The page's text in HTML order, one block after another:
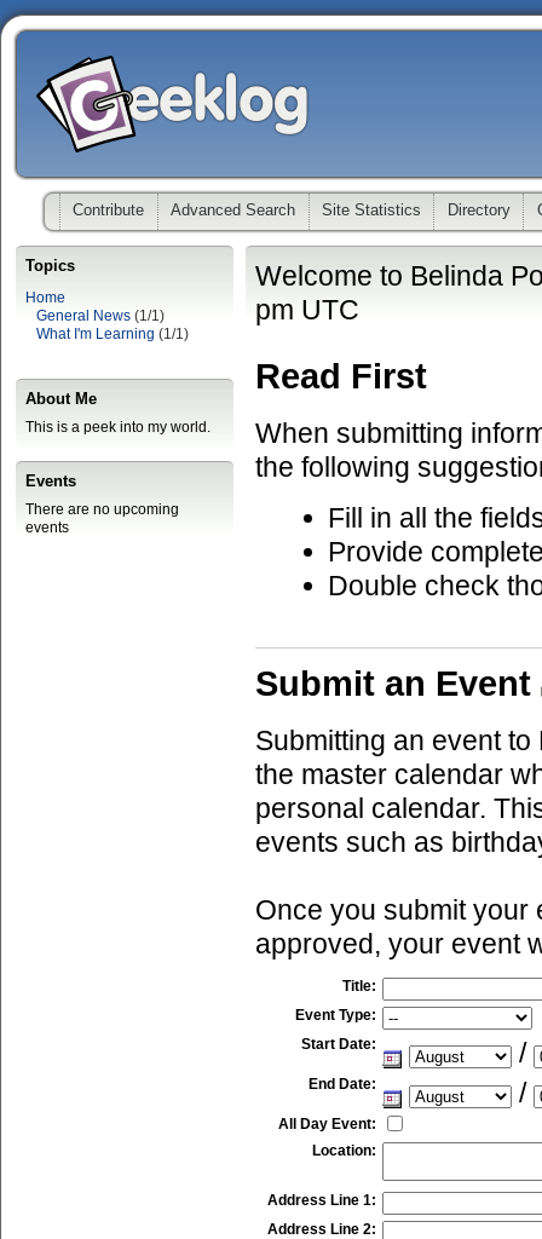
Contribute Advanced Search Site Statistics Directory
Topics
Home
General News (1/1)
What I'm Learning (1/1)
About Me
This is a peek into my world.
Events
There are no upcoming
events
Welcome to Belinda
pm UTC
Read First
When submitting
the following
Fill in all the
Provide
Double check
Submit an Event
Submitting an event
the master calendar
personal calendar.
events such as
Once you submit your
approved, your event
Title:
Event Type:
Start Date:
/
End Date: /
All Day Event:
Location:
Address Line 1:
Address Line 2: